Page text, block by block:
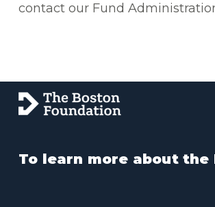
contact our Fund
To learn more about